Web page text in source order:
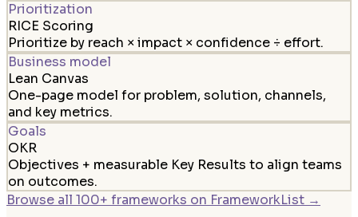
Prioritization
RICE Scoring
Prioritize by reach × impact × confidence ÷ effort.
Business model
Lean Canvas
One-page model for problem, solution, channels,
and key metrics.
Goals
OKR
Objectives + measurable Key Results to align teams
on outcomes.
Browse all 100+ frameworks on FrameworkList →